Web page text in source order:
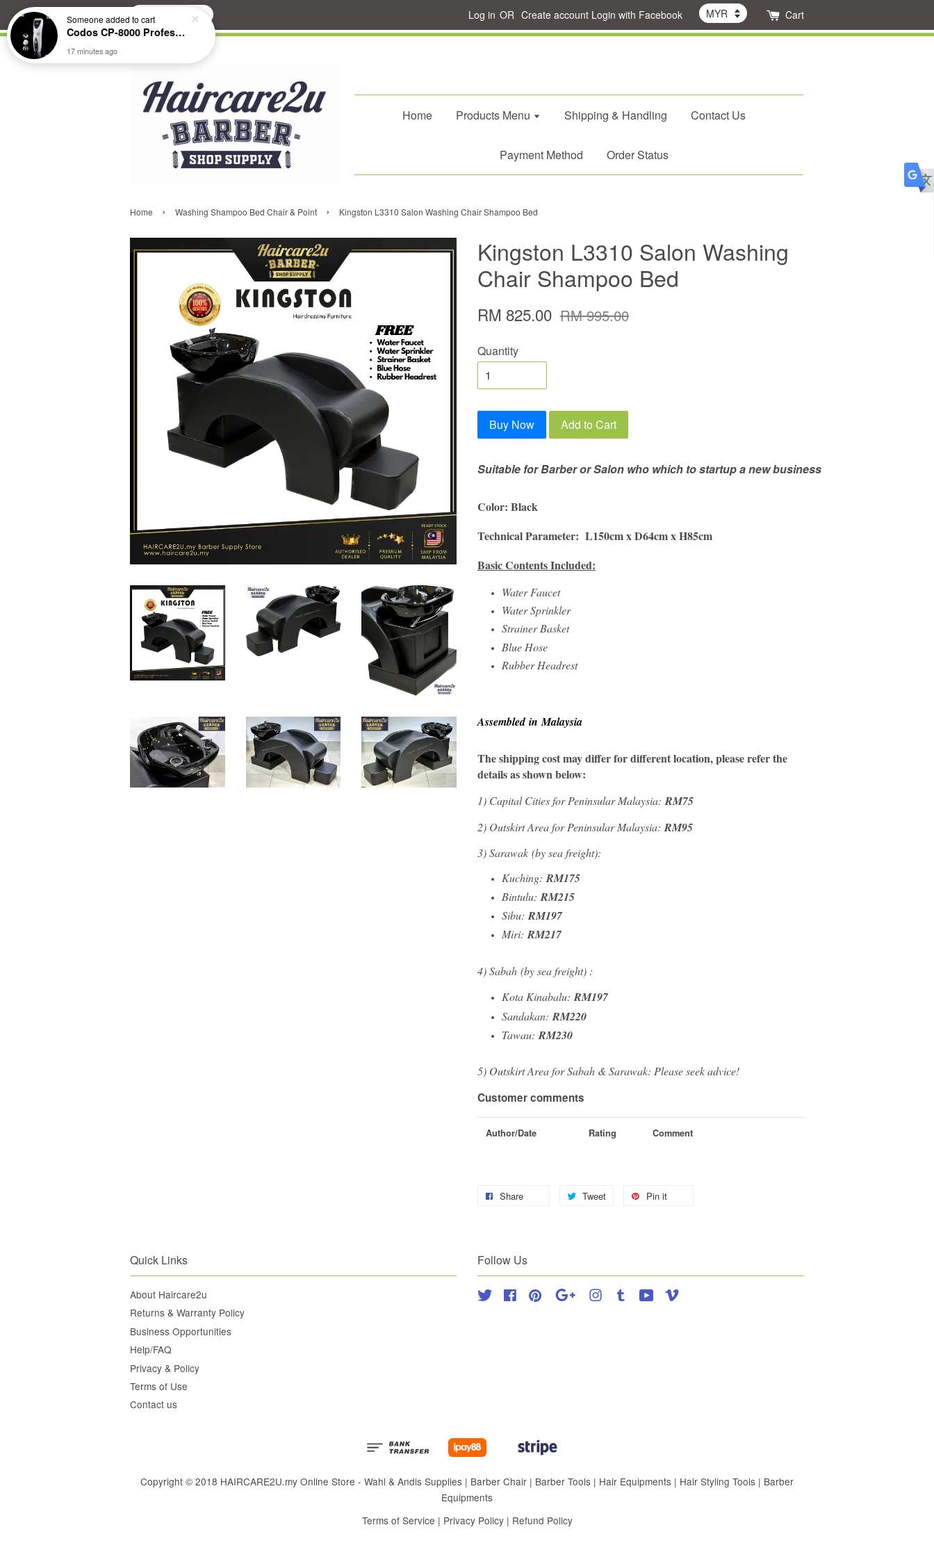
Search Log in OR Create account Login with Facebook Cart
Home Products Menu Shipping & Handling Contact Us
Payment Method Order Status
Home › Washing Shampoo Bed Chair & Point › Kingston L3310 Salon Washing Chair Shampoo Bed
Kingston L3310 Salon Washing
Chair Shampoo Bed
RM 825.00 RM 995.00
Quantity
Buy Now Add to Cart
Suitable for Barber or Salon who which to startup a new business
Color: Black
Technical Parameter: L150cm x D64cm x H85cm
Basic Contents Included:
Water Faucet
Water Sprinkler
Strainer Basket
Blue Hose
Rubber Headrest
Assembled in Malaysia
The shipping cost may differ for different location, please refer the
details as shown below:
1) Capital Cities for Peninsular Malaysia: RM75
2) Outskirt Area for Peninsular Malaysia: RM95
3) Sarawak (by sea freight):
Kuching: RM175
Bintulu: RM215
Sibu: RM197
Miri: RM217
4) Sabah (by sea freight) :
Kota Kinabalu:RM197
Sandakan: RM220
Tawau: RM230
5) Outskirt Area for Sabah & Sarawak: Please seek advice!
Customer comments
Author/Date Rating Comment
Share Tweet Pin it
Quick Links
About Haircare2u
Returns & Warranty Policy
Business Opportunities
Help/FAQ
Privacy & Policy
Terms of Use
Contact us
Follow Us
Twitter FacebookPinterest Google Instagram
Tumblr YouTube
Copyright © 2018 HAIRCARE2U.my Online Store - Wahl & Andis Supplies | Barber Chair | Barber Tools | Hair Equipments | Hair Styling Tools | Barber
Equipments
Terms of Service | Privacy Policy| Refund Policy
Someoneadded to cart
Codos CP-8000 Professional Pet Clipper (Extended Battery Life)
17 minutes ago